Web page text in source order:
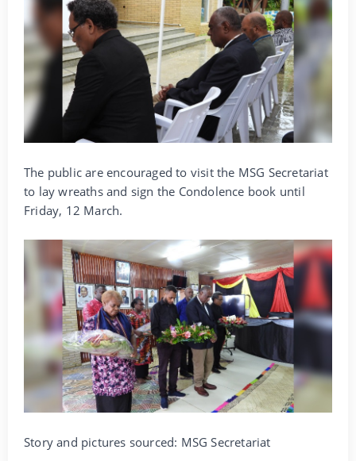
The public are encouraged to visit the MSG Secretariat
to lay wreaths and sign the Condolence book until
Friday, 12 March.
Story and pictures sourced: MSG Secretariat